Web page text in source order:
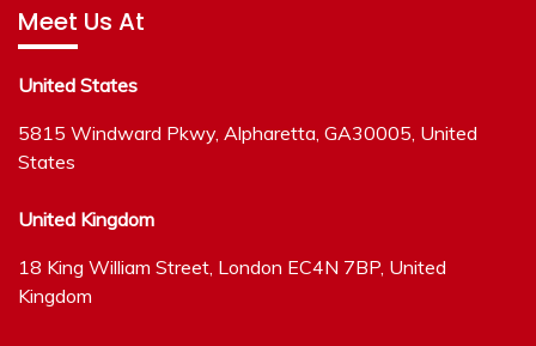
Meet Us At
United States
5815 Windward Pkwy, Alpharetta, GA30005, United
States
United Kingdom
18 King William Street, London EC4N 7BP, United
Kingdom